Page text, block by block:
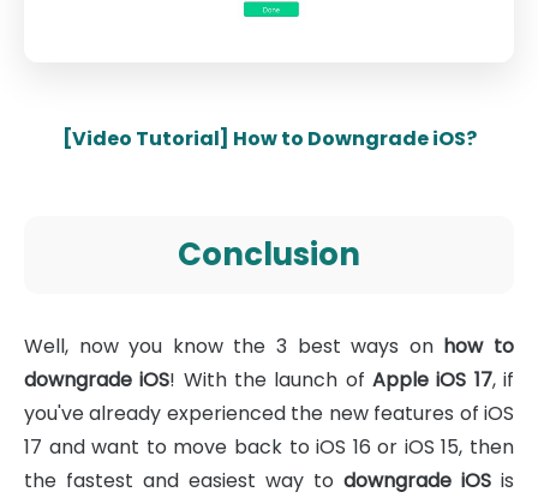
[Video Tutorial] How to Downgrade iOS?
Conclusion
Well, now you know the 3 best ways on how to
downgrade iOS! With the launch ofApple iOS 17, if
you've already experienced the new features of iOS
17 and want to move back to iOS 16 or iOS 15, then
the fastest and easiest way to downgrade iOS is